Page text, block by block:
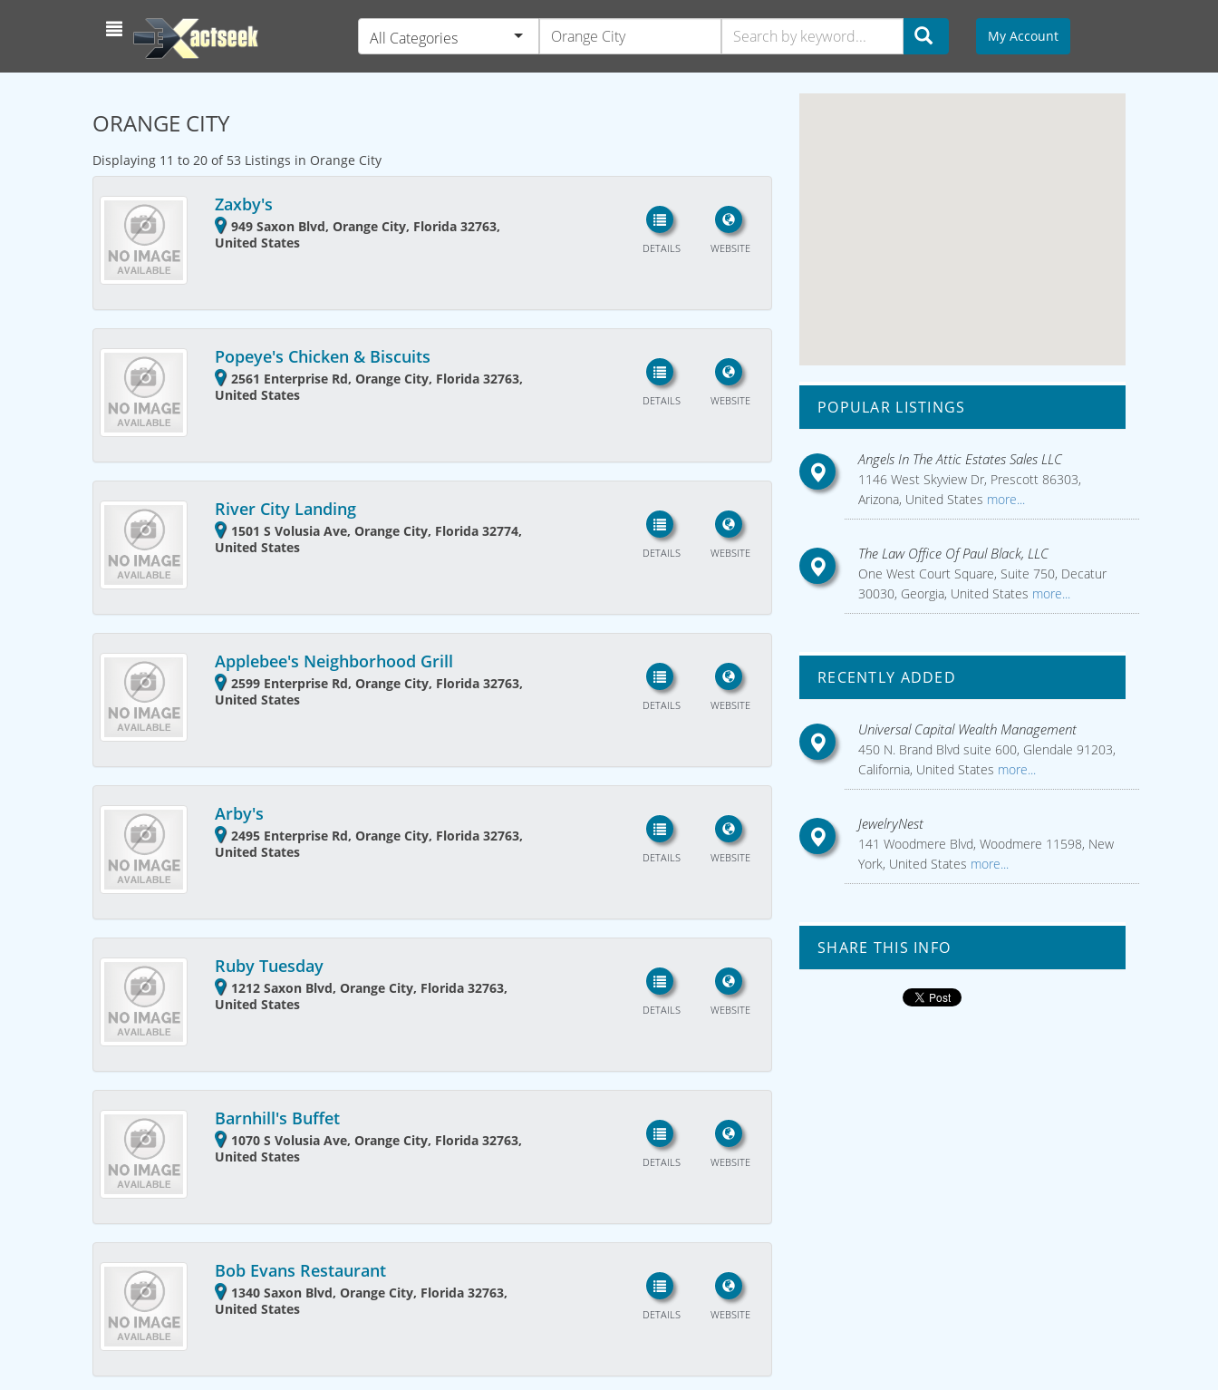
All Categories My Account
ORANGE CITY
Displaying 11 to 20 of 53 Listings in Orange City
Zaxby's
949 Saxon Blvd, Orange City, Florida 32763,
United States
WEBSITE
DETAILS
Popeye's Chicken & Biscuits
2561 Enterprise Rd, Orange City, Florida 32763,
United States
WEBSITE
DETAILS
River City Landing
1501 S Volusia Ave, Orange City, Florida 32774,
United States
WEBSITE
DETAILS
Applebee's Neighborhood Grill
2599 Enterprise Rd, Orange City, Florida 32763,
United States
WEBSITE
DETAILS
Arby's
2495 Enterprise Rd, Orange City, Florida 32763,
United States
WEBSITE
DETAILS
Ruby Tuesday
1212 Saxon Blvd, Orange City, Florida 32763,
United States
WEBSITE
DETAILS
Barnhill's Buffet
1070 S Volusia Ave, Orange City, Florida 32763,
United States
WEBSITE
DETAILS
Bob Evans Restaurant
1340 Saxon Blvd, Orange City, Florida 32763,
United States
WEBSITE
DETAILS
POPULAR LISTINGS
Angels In The Attic Estates Sales LLC
1146 West Skyview Dr, Prescott 86303,
Arizona, United States more...
The Law Office Of Paul Black, LLC
One West Court Square, Suite 750, Decatur
30030, Georgia, United States more...
RECENTLY ADDED
Universal Capital Wealth Management
450 N. Brand Blvd suite 600, Glendale 91203,
California, United States more...
JewelryNest
141 Woodmere Blvd, Woodmere 11598, New
York, United States more...
SHARE THIS INFO